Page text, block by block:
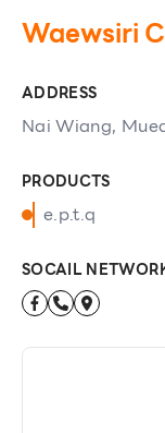
Waewsiri
ADDRESS
Nai Wiang,
PRODUCTS
e.p.t.q
SOCAIL